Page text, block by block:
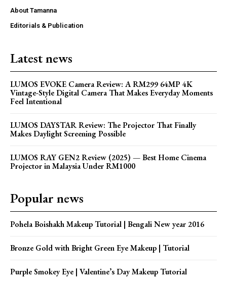
About Tamanna
Editorials & Publication
Latest news
LUMOS EVOKE Camera Review: A RM299 64MP 4K
Vintage-Style Digital Camera That Makes Everyday Moments
Feel Intentional
LUMOS DAYSTAR Review: The Projector That Finally
Makes Daylight Screening Possible
LUMOS RAY GEN2 Review (2025) — Best Home Cinema
Projector in Malaysia Under RM1000
Popular news
Pohela Boishakh Makeup Tutorial | Bengali New year 2016
Bronze Gold with Bright Green Eye Makeup | Tutorial
Purple Smokey Eye | Valentine’s Day Makeup Tutorial